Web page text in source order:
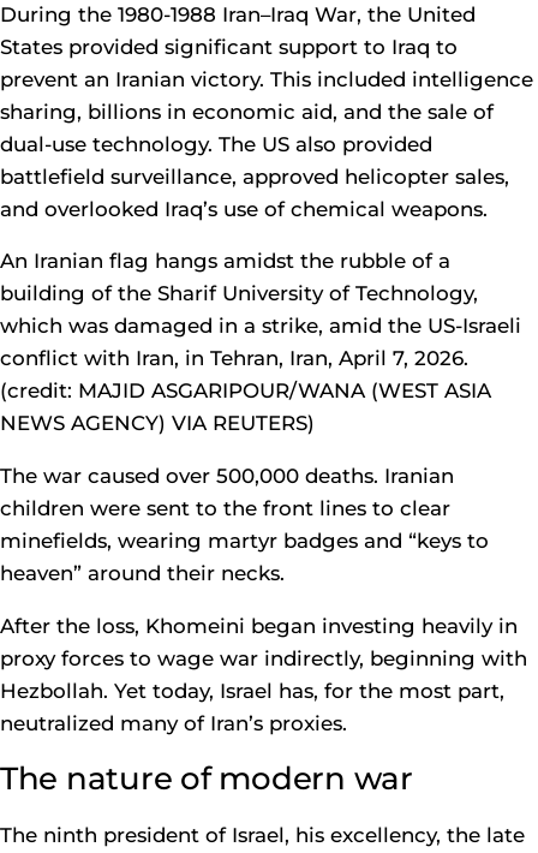
During the 1980-1988 Iran–Iraq War, the United
States provided significant support to Iraq to
prevent an Iranian victory. This included intelligence
sharing, billions in economic aid, and the sale of
dual-use technology. The US also provided
battlefield surveillance, approved helicopter sales,
and overlooked Iraq’s use of chemical weapons.
An Iranian flag hangs amidst the rubble of a
building of the Sharif University of Technology,
which was damaged in a strike, amid the US-Israeli
conflict with Iran, in Tehran, Iran, April 7, 2026.
(credit: MAJID ASGARIPOUR/WANA (WEST ASIA
NEWS AGENCY) VIA REUTERS)
The war caused over 500,000 deaths. Iranian
children were sent to the front lines to clear
minefields, wearing martyr badges and “keys to
heaven” around their necks.
After the loss, Khomeini began investing heavily in
proxy forces to wage war indirectly, beginning with
Hezbollah. Yet today, Israel has, for the most part,
neutralized many of Iran’s proxies.
The nature of modern war
The ninth president of Israel, his excellency, the late